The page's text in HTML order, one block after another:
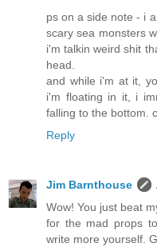
ps on a side note - i
scary sea monsters
i'm talkin weird shit
head.
and while i'm at it,
i'm floating in it, i
falling to the bottom.
Reply
Jim Barnthouse
Wow! You just beat
for the mad props
write more yourself.